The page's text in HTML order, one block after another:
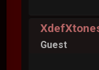
Guest